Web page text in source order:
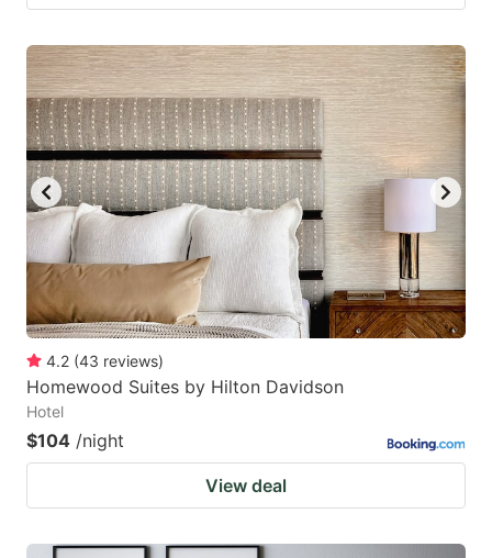
4.2 (43 reviews)
Homewood Suites by Hilton Davidson
Hotel
$104 /night
View deal